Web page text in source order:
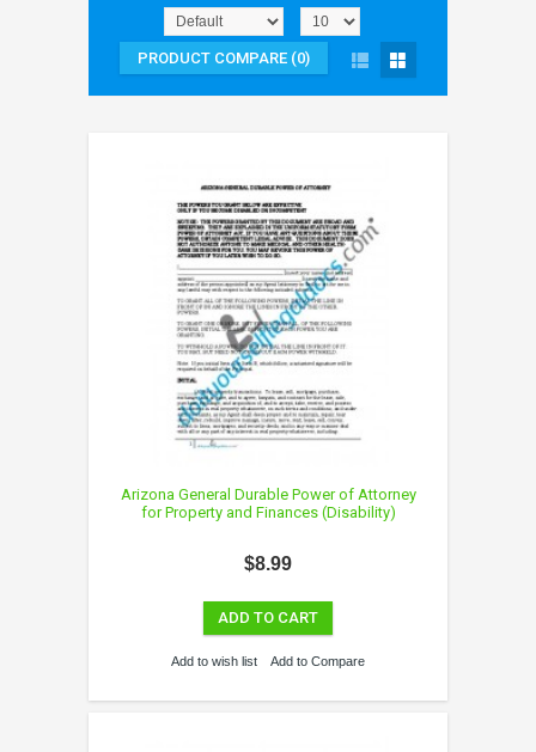
PRODUCT COMPARE (0)
Arizona General Durable Power of Attorney
for Property and Finances (Disability)
$8.99
ADD TO CART
Add to wish list Add to Compare